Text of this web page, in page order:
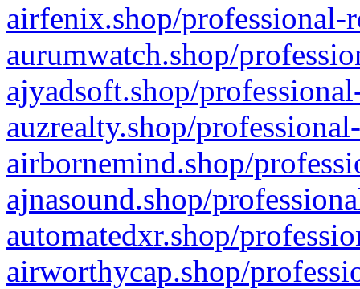
airfenix.shop/professional-
aurumwatch.shop/
ajyadsoft.shop/
auzrealty.shop/
airbornemind.shop/
ajnasound.shop/
automatedxr.shop/
airworthycap.shop/